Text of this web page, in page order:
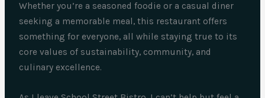
Whether you’re a seasoned foodie or a casual diner
seeking a memorable meal, this restaurant offers
something for everyone, all while staying true to its
core values of sustainability, community, and
culinary excellence.